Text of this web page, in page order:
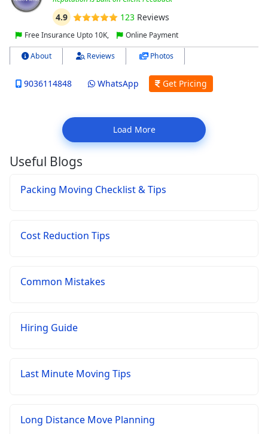
4.9 123 Reviews
Free Insurance Upto 10K, Online Payment
About Reviews Photos
9036114848 WhatsApp Get Pricing
Load More
Useful Blogs
Packing Moving Checklist & Tips
Cost Reduction Tips
Common Mistakes
Hiring Guide
Last Minute Moving Tips
Long Distance Move Planning